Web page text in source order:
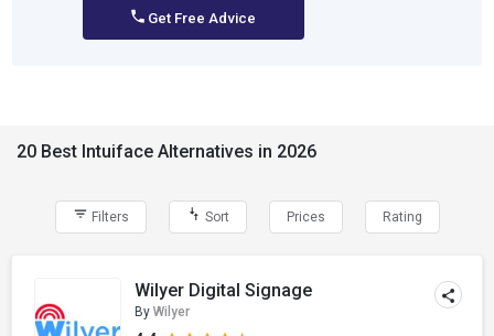
Get Free Advice
20 Best Intuiface Alternatives in 2026
Filters Sort Prices Rating
Wilyer Digital Signage
By Wilyer